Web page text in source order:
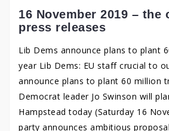
16 November 2019 – the
press releases
Lib Dems announce plans to plant
year Lib Dems: EU staff crucial to
announce plans to plant 60 million
Democrat leader Jo Swinson will
Hampstead today (Saturday 16
party announces ambitious